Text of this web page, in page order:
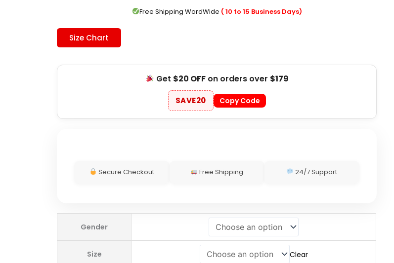
$139.00.Free Shipping WordWide ( 10 to 15 Business Days)
Size Chart
Get $20 OFFon orders over $179
SAVE20 Copy Code
Secure Checkout Free Shipping 24/7 Support
Gender
Size Clear
Malinin